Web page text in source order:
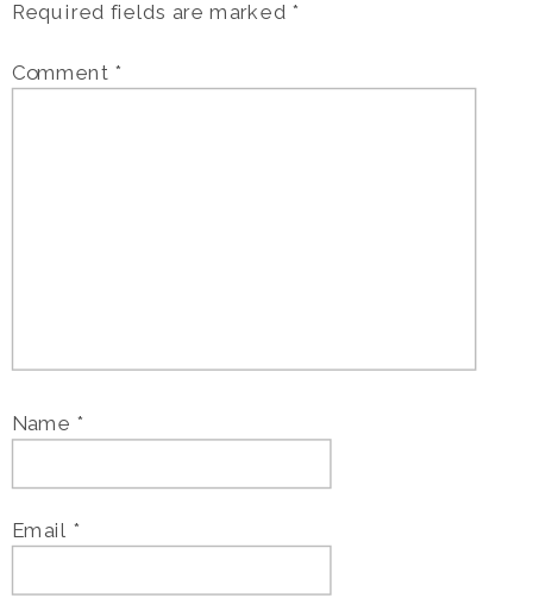
Required fields are marked *
Comment *
Name *
Email *